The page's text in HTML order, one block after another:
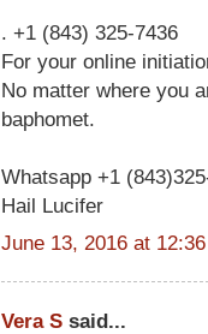
. +1 (843) 325-7436
For your online
No matter where you
baphomet.
Whatsapp +1
Hail Lucifer
June 13, 2016 at 12:36
Vera S said...